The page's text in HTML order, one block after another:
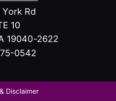
Rd
10
19040-2622
0542
Disclaimer